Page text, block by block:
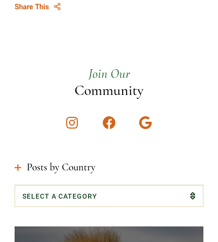
Share This
Join Our
Community
InstagramFacebookGoogle
Posts by Country
Categories